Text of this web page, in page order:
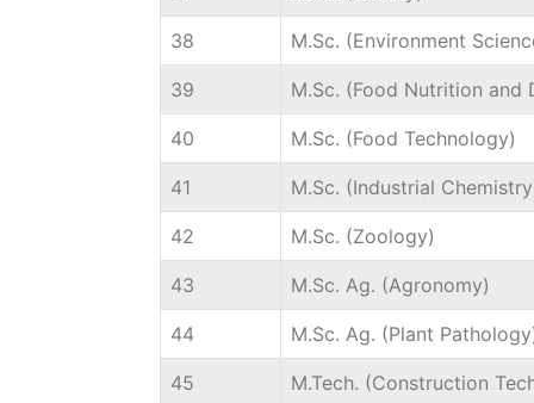
38 M.Sc. (Environment
39 M.Sc. (Food Nutrition and
40 M.Sc. (Food Technology)
41 M.Sc. (Industrial
42 M.Sc. (Zoology)
43 M.Sc. Ag. (Agronomy)
44 M.Sc. Ag. (Plant
45 M.Tech. (Construction